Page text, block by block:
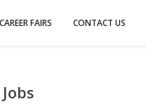
CAREER FAIRS CONTACT US